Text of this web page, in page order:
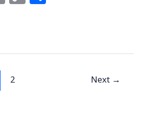
Li
2 Next →